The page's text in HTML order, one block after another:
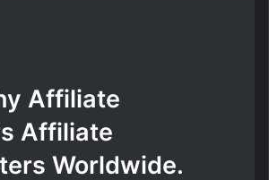
Affiliate
Affiliate
Worldwide.